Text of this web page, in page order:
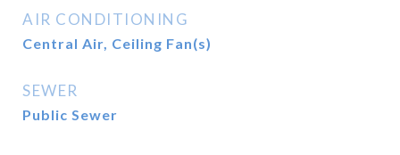
AIR CONDITIONING
Central Air, Ceiling Fan(s)
SEWER
Public Sewer